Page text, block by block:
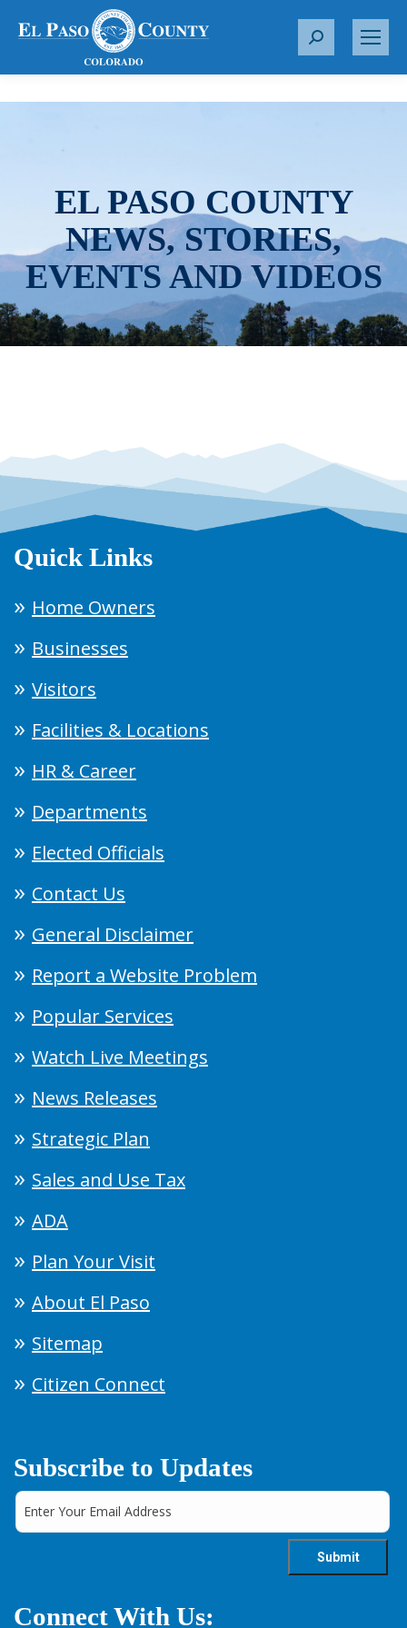
S
r
EL PASO COUNTY
NEWS, STORIES,
EVENTS AND VIDEOS
Quick Links
Home Owners
Businesses
Visitors
Facilities & Locations
HR & Career
Departments
Elected Officials
Contact Us
General Disclaimer
Report a Website Problem
Popular Services
Watch Live Meetings
News Releases
Strategic Plan
Sales and Use Tax
ADA
Plan Your Visit
About El Paso
Sitemap
Citizen Connect
Subscribe to Updates
Connect With Us: